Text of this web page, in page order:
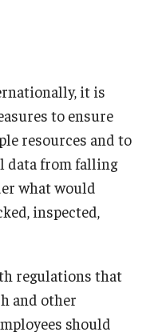
Options
it is
to ensure
resources and to
data from falling
what would
inspected,
regulations that
and other
should